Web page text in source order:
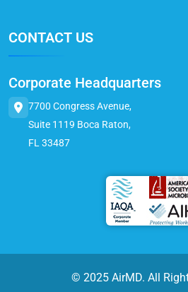
CONTACT US
Corporate Headquarters
7700 Congress Avenue,
Suite 1119 Boca Raton,
FL 33487
© 2025 AirMD. All